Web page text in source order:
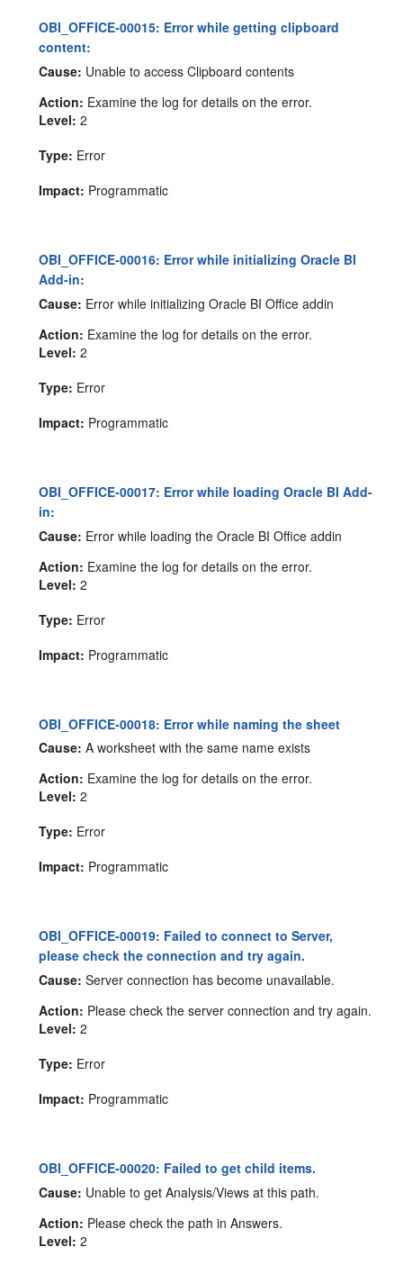
OBI_OFFICE-00015: Error while getting clipboard
content:
Cause: Unable to access Clipboard contents
Action: Examine the log for details on the error.
Level: 2
Type: Error
Impact: Programmatic
OBI_OFFICE-00016: Error while initializing Oracle BI
Add-in:
Cause: Error while initializing Oracle BI Office addin
Action: Examine the log for details on the error.
Level: 2
Type: Error
Impact: Programmatic
OBI_OFFICE-00017: Error while loading Oracle BI Add-
in:
Cause: Error while loading the Oracle BI Office addin
Action: Examine the log for details on the error.
Level: 2
Type: Error
Impact: Programmatic
OBI_OFFICE-00018: Error while naming the sheet
Cause: A worksheet with the same name exists
Action: Examine the log for details on the error.
Level: 2
Type: Error
Impact: Programmatic
OBI_OFFICE-00019: Failed to connect to Server,
please check the connection and try again.
Cause: Server connection has become unavailable.
Action: Please check the server connection and try again.
Level: 2
Type: Error
Impact: Programmatic
OBI_OFFICE-00020: Failed to get child items.
Cause: Unable to get Analysis/Views at this path.
Action: Please check the path in Answers.
Level: 2